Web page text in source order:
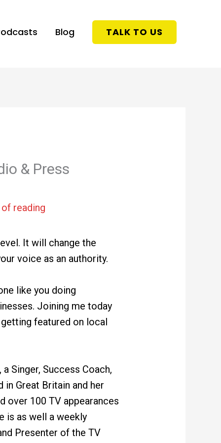
Blog TALK TO US
& Press
reading
It will change the
voice as an authority.
like you doing
Joining me today
featured on local
Singer, Success Coach,
in Great Britain and her
over 100 TV appearances
is as well a weekly
Presenter of the TV